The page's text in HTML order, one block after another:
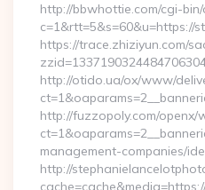
http://bbwhottie.com/cgi-
c=1&rtt=5&s=60&u=https://
https://trace.zhiziyun.com/
http://otido.ua/ox/www/
http://fuzzopoly.com/openx/
management-companies/
http://